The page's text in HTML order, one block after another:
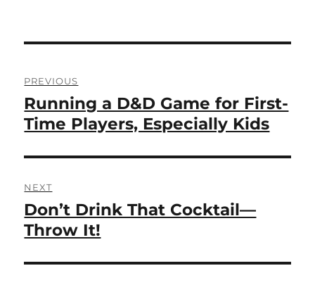
navigation
PREVIOUS
Previous
post:
Running a D&D Game for First-
Time Players, Especially Kids
NEXT
Next
post:
Don’t Drink That Cocktail—
Throw It!